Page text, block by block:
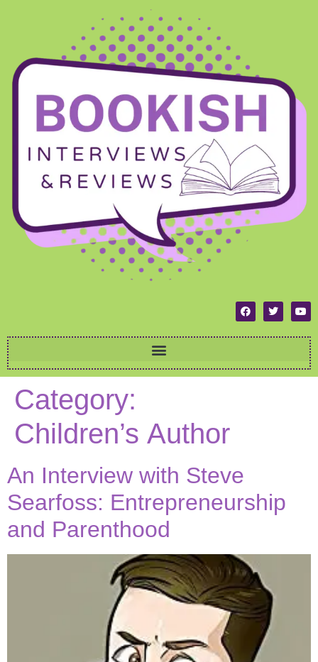
Category:
Children’s Author
An Interview with Steve
Searfoss: Entrepreneurship
and Parenthood